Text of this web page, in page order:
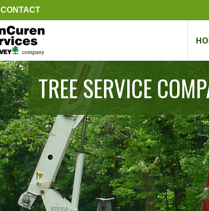
CONTACT
TREE SERVICE